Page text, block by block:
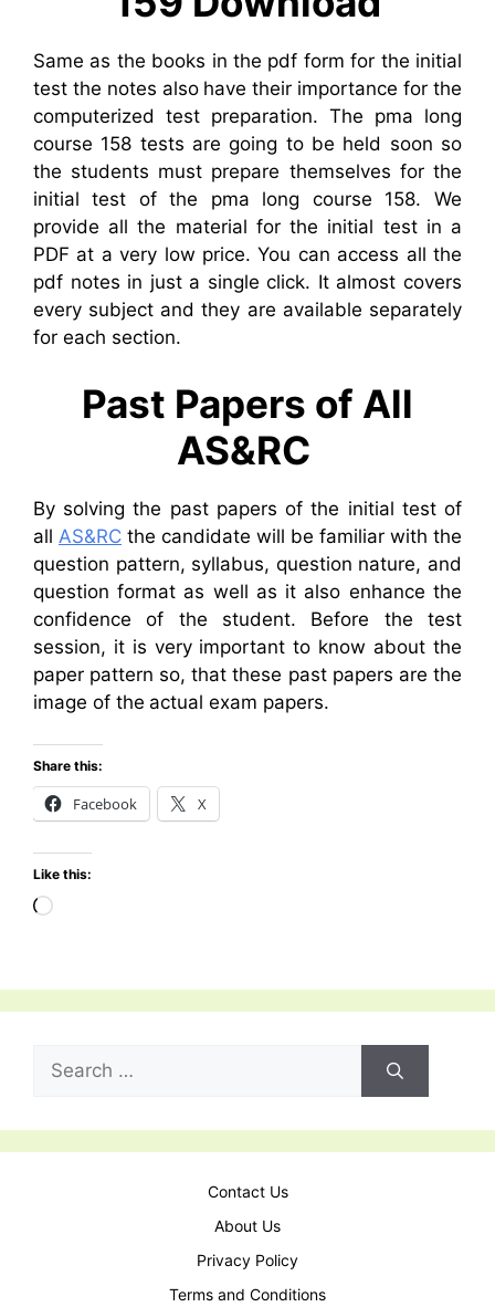
Same as the books in the pdf form for the initial
test the notes also have their importance for the
computerized test preparation. The pma long
course 158 tests are going to be held soon so
the students must prepare themselves for the
initial test of the pma long course 158. We
provide all the material for the initial test in a
PDF at a very low price. You can access all the
pdf notes in just a single click. It almost covers
every subject and they are available separately
for each section.
Past Papers of All
AS&RC
By solving the past papers of the initial test of
all AS&RC the candidate will be familiar with the
question pattern, syllabus, question nature, and
question format as well as it also enhance the
confidence of the student. Before the test
session, it is very important to know about the
paper pattern so, that these past papers are the
image of the actual exam papers.
Share this:
Facebook X
Like this:
Contact Us
About Us
Privacy Policy
Terms and Conditions